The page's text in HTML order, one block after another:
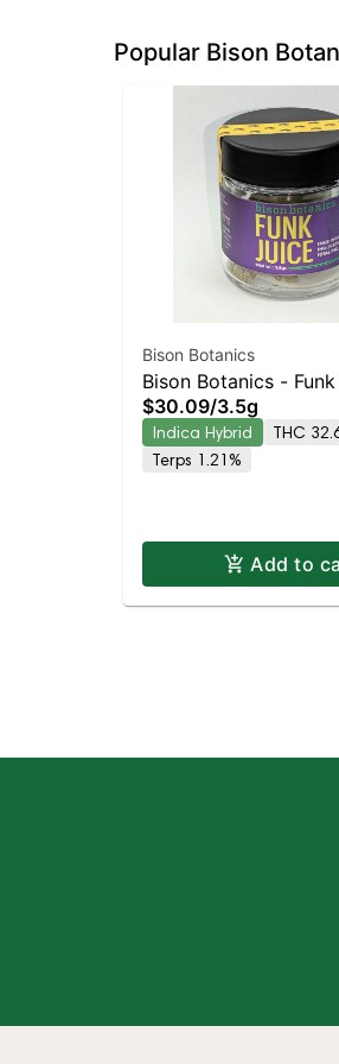
Popular Bison
Bison Botanics
Bison Botanics -
Indica-Leaning Hybrid
THC
$30.09/3.5g
Indica Hybrid
THC
Terps 1.21%
Add to